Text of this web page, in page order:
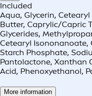
Included
Aqua, Glycerin,
Butter, Caprylic/Capric
Glycerides,
Cetearyl Isononanoate,
Starch Phosphate,
Pantolactone, Xanthan
Acid, Phenoxyethanol,
More information